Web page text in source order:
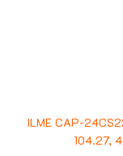
ILME CAP-
104.27,